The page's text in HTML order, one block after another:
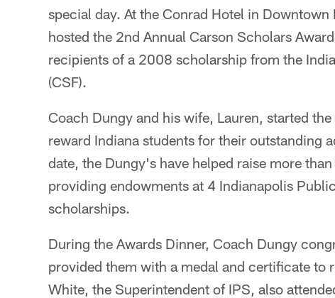
special day. At the Conrad Hotel in
hosted the 2nd Annual Carson Scholars
recipients of a 2008 scholarship from the
(CSF).
Coach Dungy and his wife, Lauren, started
reward Indiana students for their outstanding
date, the Dungy's have helped raise more
providing endowments at 4 Indianapolis
scholarships.
During the Awards Dinner, Coach Dungy
provided them with a medal and certificate to
White, the Superintendent of IPS, also